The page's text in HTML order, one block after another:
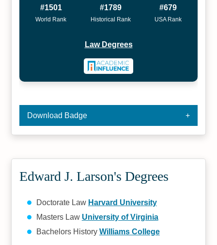
#1501
World Rank
#1789
Historical Rank
#679
USA Rank
Law Degrees
Download Badge
Edward J. Larson's Degrees
Doctorate Law Harvard University
Masters Law University of Virginia
Bachelors History Williams College